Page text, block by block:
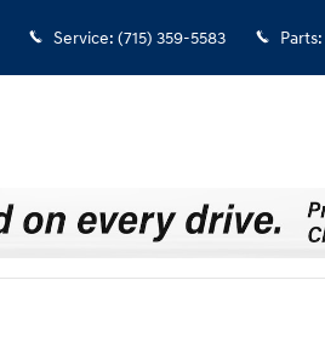
Service: (715) 359-5583 Parts: